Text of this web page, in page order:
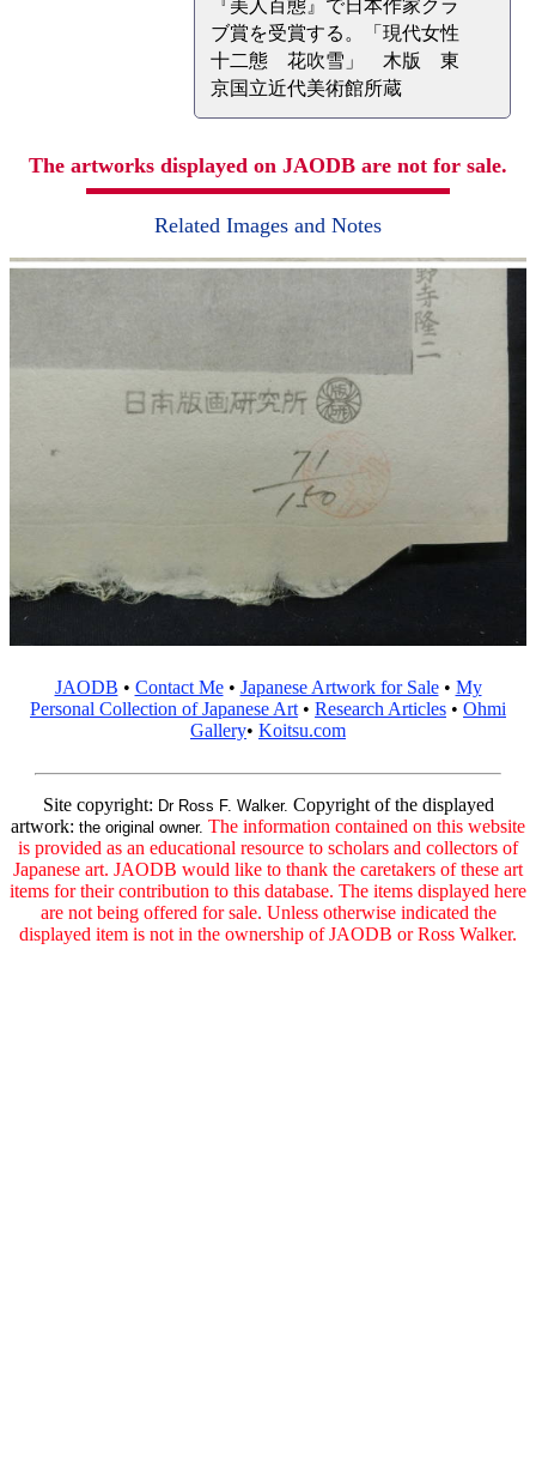
ブ賞を受賞する。「現代女性
十二態 花吹雪」 木版 東
京国立近代美術館所蔵
The artworks displayed on JAODB are not for sale.
Related Images and Notes
JAODB • Contact Me• Japanese Artwork for Sale• My
Personal Collection of Japanese Art • Research Articles • Ohmi
Gallery• Koitsu.com
Site copyright: Dr Ross F. Walker. Copyright of the displayed
artwork: the original owner. The information contained on this website
is provided as an educational resource to scholars and collectors of
Japanese art. JAODB would like to thank the caretakers of these art
items for their contribution to this database. The items displayed here
are not being offered for sale. Unless otherwise indicated the
displayed item is not in the ownership of JAODB or Ross Walker.